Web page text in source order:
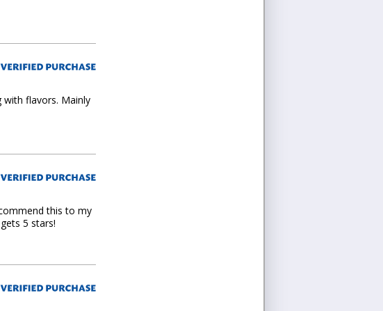
with flavors. Mainly
this to my
5 stars!